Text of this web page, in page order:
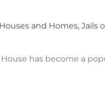
Houses and Homes, Jails
has become a